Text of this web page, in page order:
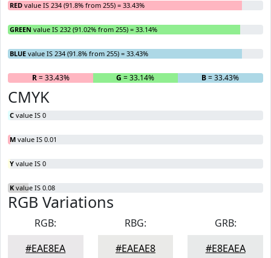
RED value IS 234 (91.8% from 255) = 33.43%
GREEN value IS 232 (91.02% from 255) = 33.14%
BLUE value IS 234 (91.8% from 255) = 33.43%
R= 33.43% G = 33.14% B= 33.43%
CMYK
C value IS 0
M value IS 0.01
Y value IS 0
K value IS 0.08
RGB Variations
RGB:
#EAE8EA
RBG:
#EAEAE8
GRB:
#E8EAEA